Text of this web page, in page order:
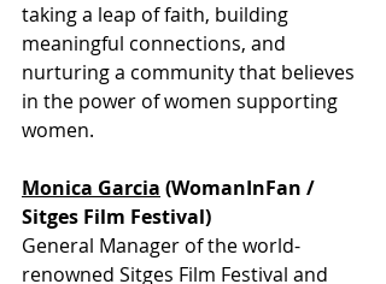
taking a leap of faith, building
meaningful connections, and
nurturing a community that believes
in the power of women supporting
women.
Monica Garcia (WomanInFan /
Sitges Film Festival)
General Manager of the world-
renowned Sitges Film Festival and